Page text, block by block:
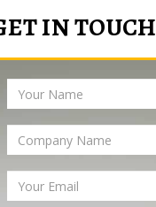
IN TOUCH